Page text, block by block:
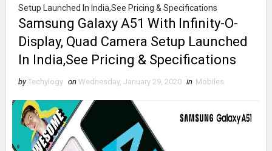
Setup Launched In India,See Pricing & Specifications
Samsung Galaxy A51 With Infinity-O-
Display, Quad Camera Setup Launched
In India,See Pricing & Specifications
by Techylogy on Wednesday, January 29, 2020 in Mobiles